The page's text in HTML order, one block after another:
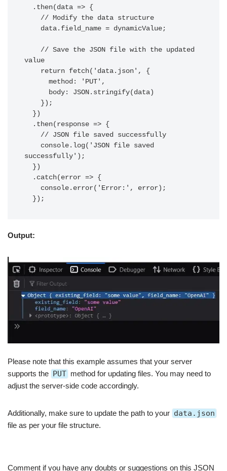
value
successfully');
Output:
Please note that this example assumes that your server
supports the PUT method for updating files. You may need to
adjust the server-side code accordingly.
Additionally, make sure to update the path to your data.json
file as per your file structure.
Comment if you have any doubts or suggestions on this JSON